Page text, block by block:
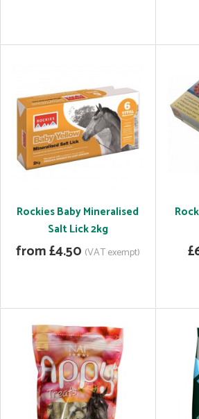
Rockies Baby Mineralised
Salt Lick 2kg
from £4.50 (VAT exempt)